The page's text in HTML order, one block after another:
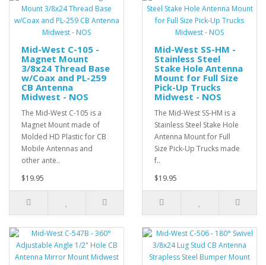
Mid-West C-105 -
Magnet Mount
3/8x24 Thread Base
w/Coax and PL-259
CB Antenna
Midwest - NOS
The Mid-West C-105 is a
Magnet Mount made of
Molded HD Plastic for CB
Mobile Antennas and
other ante..
$19.95
Mid-West SS-HM -
Stainless Steel
Stake Hole Antenna
Mount for Full Size
Pick-Up Trucks
Midwest - NOS
The Mid-West SS-HM is a
Stainless Steel Stake Hole
Antenna Mount for Full
Size Pick-Up Trucks made
f..
$19.95